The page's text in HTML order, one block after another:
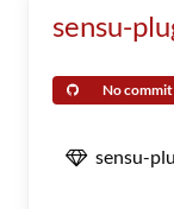
sensu-
No
sensu-